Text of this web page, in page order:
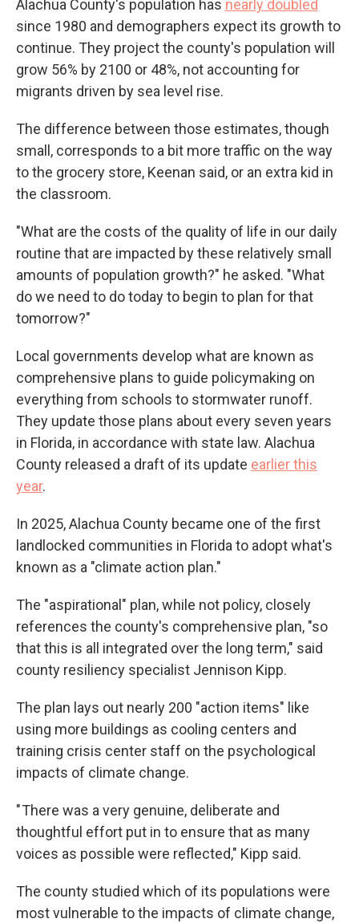
Alachua County's population has nearly doubled
since 1980 and demographers expect its growth to
continue. They project the county's population will
grow 56% by 2100 or 48%, not accounting for
migrants driven by sea level rise.
The difference between those estimates, though
small, corresponds to a bit more traffic on the way
to the grocery store, Keenan said, or an extra kid in
the classroom.
"What are the costs of the quality of life in our daily
routine that are impacted by these relatively small
amounts of population growth?" he asked. "What
do we need to do today to begin to plan for that
tomorrow?"
Local governments develop what are known as
comprehensive plans to guide policymaking on
everything from schools to stormwater runoff.
They update those plans about every seven years
in Florida, in accordance with state law. Alachua
County released a draft of its update earlier this
year.
In 2025, Alachua County became one of the first
landlocked communities in Florida to adopt what's
known as a "climate action plan."
The "aspirational" plan, while not policy, closely
references the county's comprehensive plan, "so
that this is all integrated over the long term," said
county resiliency specialist Jennison Kipp.
The plan lays out nearly 200 "action items" like
using more buildings as cooling centers and
training crisis center staff on the psychological
impacts of climate change.
" There was a very genuine, deliberate and
thoughtful effort put in to ensure that as many
voices as possible were reflected," Kipp said.
The county studied which of its populations were
most vulnerable to the impacts of climate change,